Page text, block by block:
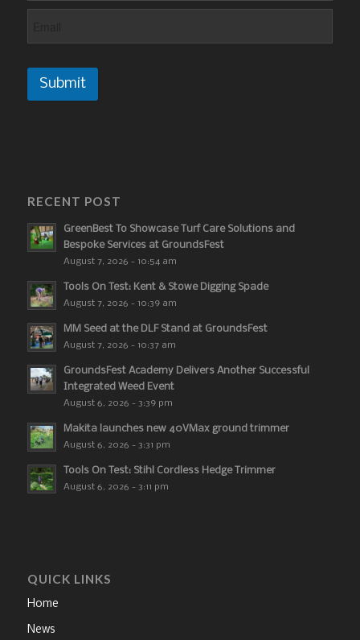
Submit
RECENT POST
GreenBest To Showcase Turf Care Solutions and
Bespoke Services at GroundsFest
August 7, 2026 - 10:54 am
Tools On Test: Kent & Stowe Digging Spade
August 7, 2026 - 10:39 am
MM Seed at the DLF Stand at GroundsFest
August 7, 2026 - 10:37 am
GroundsFest Academy Delivers Another Successful
Integrated Weed Event
August 6, 2026 - 3:39 pm
Makita launches new 40VMax ground trimmer
August 6, 2026 - 3:31 pm
Tools On Test: Stihl Cordless Hedge Trimmer
August 6, 2026 - 3:11 pm
QUICK LINKS
Home
News